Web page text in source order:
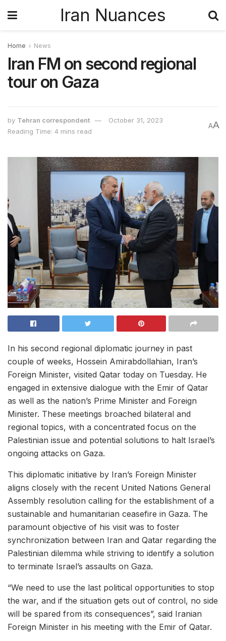
Iran Nuances
Home News
Iran FM on second regional
tour on Gaza
by Tehran correspondent
October 31, 2023
Reading Time: 4 mins read
AA
In his second regional diplomatic journey in past
couple of weeks, Hossein Amirabdollahian, Iran’s
Foreign Minister, visited Qatar today on Tuesday. He
engaged in extensive dialogue with the Emir of Qatar
as well as the nation’s Prime Minister and Foreign
Minister. These meetings broached bilateral and
regional topics, with a concentrated focus on the
Palestinian issue and potential solutions to halt Israel’s
ongoing attacks on Gaza.
This diplomatic initiative by Iran’s Foreign Minister
aligns closely with the recent United Nations General
Assembly resolution calling for the establishment of a
sustainable and humanitarian ceasefire in Gaza. The
paramount objective of his visit was to foster
synchronization between Iran and Qatar regarding the
Palestinian dilemma while striving to identify a solution
to terminate Israel’s assaults on Gaza.
“We need to use the last political opportunities to stop
the war, and if the situation gets out of control, no side
will be spared from its consequences”, said Iranian
Foreign Minister in his meeting with the Emir of Qatar.